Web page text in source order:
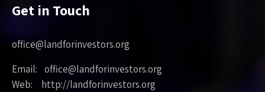
Get in Touch
office@landforinvestors.org
Email: office@landforinvestors.org
Web: http://landforinvestors.org